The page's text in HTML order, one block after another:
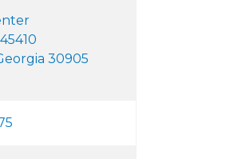
30905